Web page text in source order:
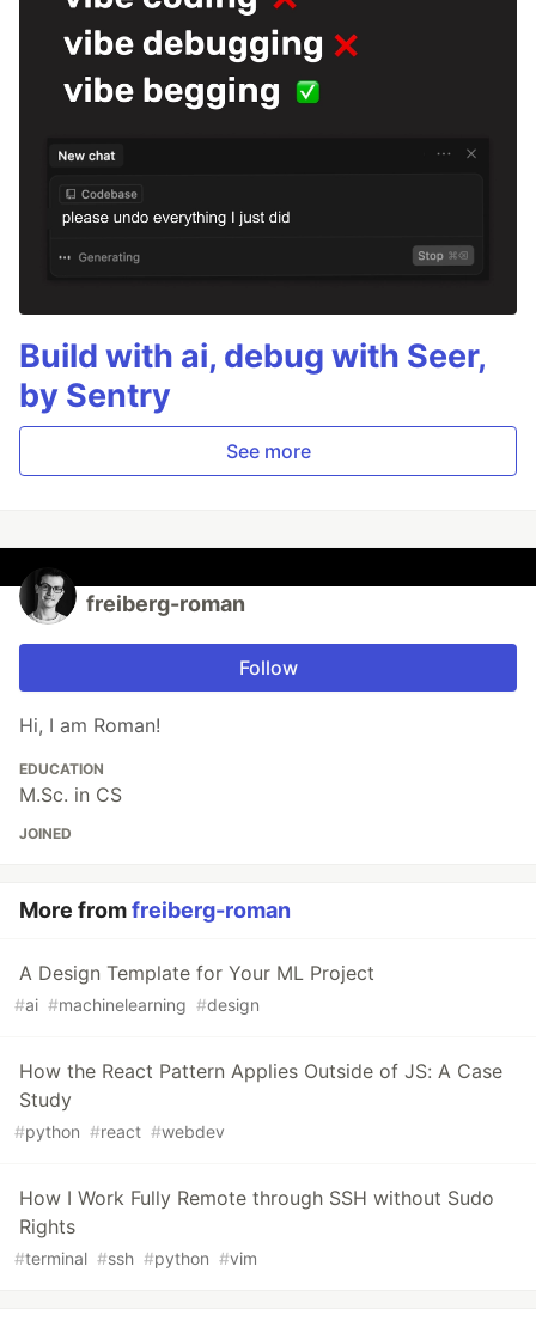
Build with ai, debug with Seer,
by Sentry
See more
freiberg-roman
Follow
Hi, I am Roman!
EDUCATION
M.Sc. in CS
JOINED
More fromfreiberg-roman
A Design Template for Your ML Project
#ai #machinelearning #design
How the React Pattern Applies Outside of JS: A Case
Study
#python #react #webdev
How I Work Fully Remote through SSH without Sudo
Rights
#terminal #ssh #python #vim